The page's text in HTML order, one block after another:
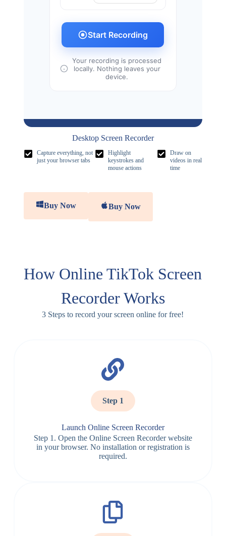
Start Recording
Your recording is processed
locally. Nothing leaves your
device.
Desktop Screen Recorder
Capture everything, not
just your browser tabs
Highlight
keystrokes and
mouse actions
Draw on
videos in real
time
Buy Now Buy Now
How Online TikTok Screen
Recorder Works
3 Steps to record your screen online for free!
Step 1
Launch Online Screen Recorder
Step 1. Open the Online Screen Recorder website
in your browser. No installation or registration is
required.